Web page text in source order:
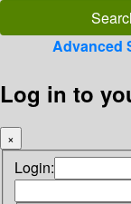
Advanced
Log in to
×
Login: